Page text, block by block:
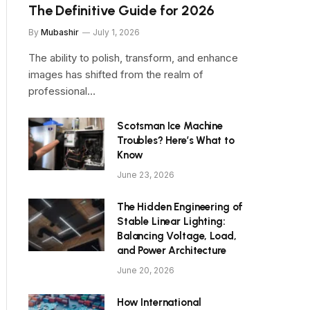
The Definitive Guide for 2026
By Mubashir July 1, 2026
The ability to polish, transform, and enhance
images has shifted from the realm of
professional…
Scotsman Ice Machine
Troubles? Here’s What to
Know
June 23, 2026
The Hidden Engineering of
Stable Linear Lighting:
Balancing Voltage, Load,
and Power Architecture
June 20, 2026
How International